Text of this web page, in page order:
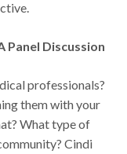
Panel Discussion
professionals?
them with your
What type of
Cindi